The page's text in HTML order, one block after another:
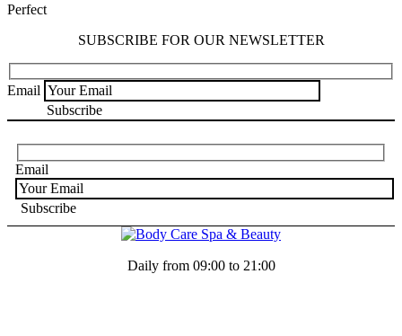
Perfect
SUBSCRIBE FOR OUR NEWSLETTER
Email
Email
Daily from 09:00 to 21:00